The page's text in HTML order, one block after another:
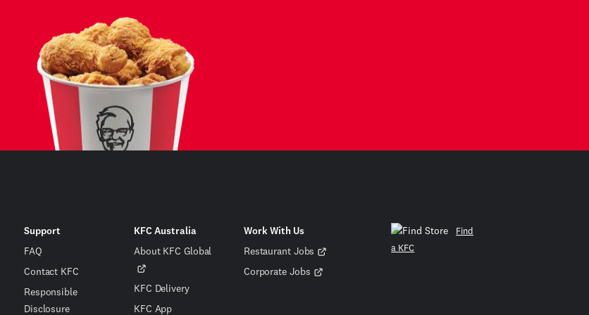
Support
FAQ
Contact KFC
Responsible
Disclosure
KFC Australia
About KFC Global
KFC Delivery
KFC App
Work With Us
Restaurant Jobs
Corporate Jobs
Find
a KFC